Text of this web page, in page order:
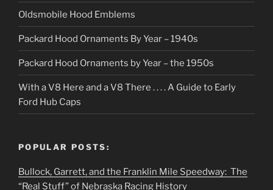
Oldsmobile Hood Emblems
Packard Hood Ornaments By Year – 1940s
Packard Hood Ornaments by Year – the 1950s
With a V8 Here and a V8 There . . . . A Guide to Early
Ford Hub Caps
POPULAR POSTS:
Bullock, Garrett, and the Franklin Mile Speedway: The
“Real Stuff” of Nebraska Racing History